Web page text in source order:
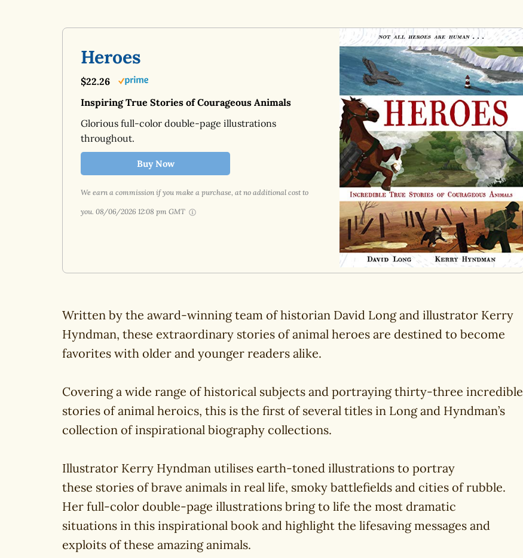
Heroes
$22.26
Inspiring True Stories of Courageous Animals
Glorious full-color double-page illustrations
throughout.
Buy Now
We earn a commission if you make a purchase, at no additional cost to
you. 08/06/2026 12:08 pm GMT
Written by the award-winning team of historian David Long and illustrator Kerry
Hyndman, these extraordinary stories of animal heroes are destined to become
favorites with older and younger readers alike.
Covering a wide range of historical subjects and portraying thirty-three incredible
stories of animal heroics, this is the first of several titles in Long and Hyndman’s
collection of inspirational biography collections.
Illustrator Kerry Hyndman utilises earth-toned illustrations to portray
these stories of brave animals in real life, smoky battlefields and cities of rubble.
Her full-color double-page illustrations bring to life the most dramatic
situations in this inspirational book and highlight the lifesaving messages and
exploits of these amazing animals.